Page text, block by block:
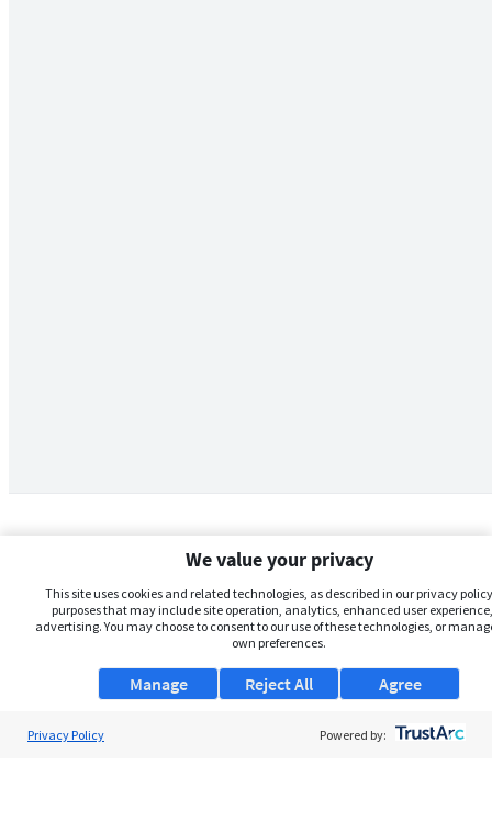
We value your privacy
This site uses cookies and related technologies, as described in our privacy
purposes that may include site operation, analytics, enhanced user
advertising. You may choose to consent to our use of these technologies, or
own preferences.
Manage Agree
Reject All
Privacy Policy Powered by: